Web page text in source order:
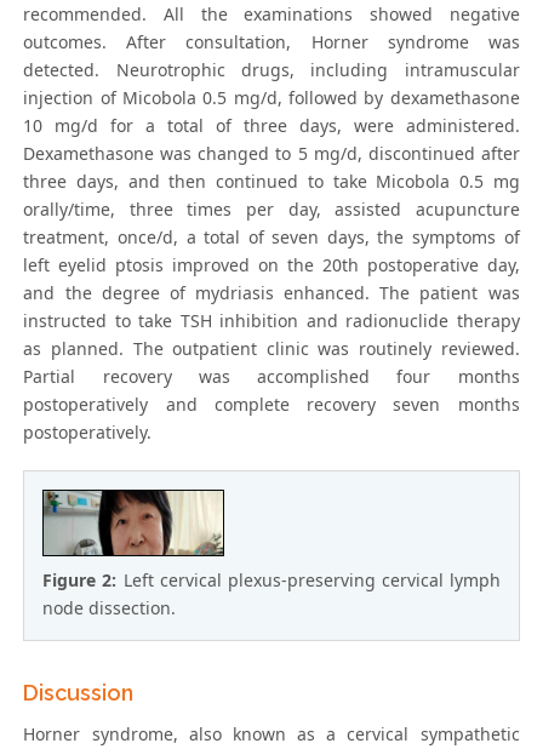
recommended. All the examinations showed negative
outcomes. After consultation, Horner syndrome was
detected. Neurotrophic drugs, including intramuscular
injection of Micobola 0.5 mg/d, followed by dexamethasone
10 mg/d for a total of three days, were administered.
Dexamethasone was changed to 5 mg/d, discontinued after
three days, and then continued to take Micobola 0.5 mg
orally/time, three times per day, assisted acupuncture
treatment, once/d, a total of seven days, the symptoms of
left eyelid ptosis improved on the 20th postoperative day,
and the degree of mydriasis enhanced. The patient was
instructed to take TSH inhibition and radionuclide therapy
as planned. The outpatient clinic was routinely reviewed.
Partial recovery was accomplished four months
postoperatively and complete recovery seven months
postoperatively.
Figure 2: Left cervical plexus-preserving cervical lymph
node dissection.
Discussion
Horner syndrome, also known as a cervical sympathetic